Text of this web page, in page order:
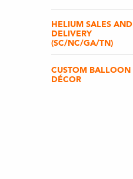
HELIUM SALES AND
DELIVERY
(SC/NC/GA/TN)
CUSTOM BALLOON
DÉCOR